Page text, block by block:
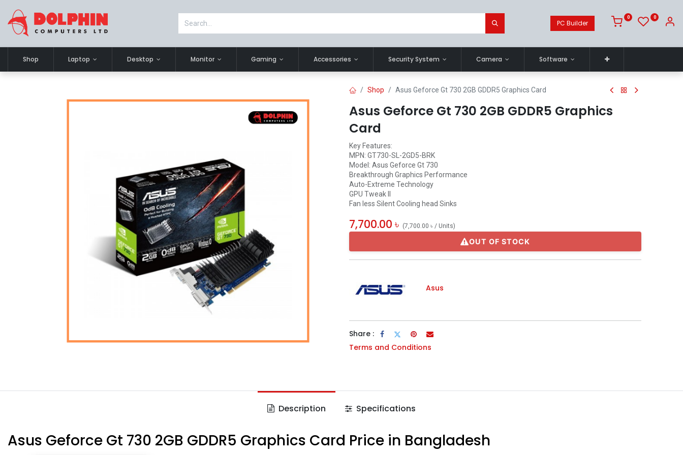
PC Builder
0 0
Shop Laptop Desktop Monitor Gaming Accessories Security System Camera Software
Shop Asus Geforce Gt 730 2GB GDDR5 Graphics Card
Asus Geforce Gt 730 2GB GDDR5 Graphics
Card
Key Features:
MPN: GT730-SL-2GD5-BRK
Model: Asus Geforce Gt 730
Breakthrough Graphics Performance
Auto-Extreme Technology
GPU Tweak II
Fan less Silent Cooling head Sinks
7,700.00 ৳ (7,700.00 ৳ / Units)
OUT OF STOCK
Asus
Share :
Terms and Conditions
Description Specifications
Asus Geforce Gt 730 2GB GDDR5 Graphics Card Price in Bangladesh